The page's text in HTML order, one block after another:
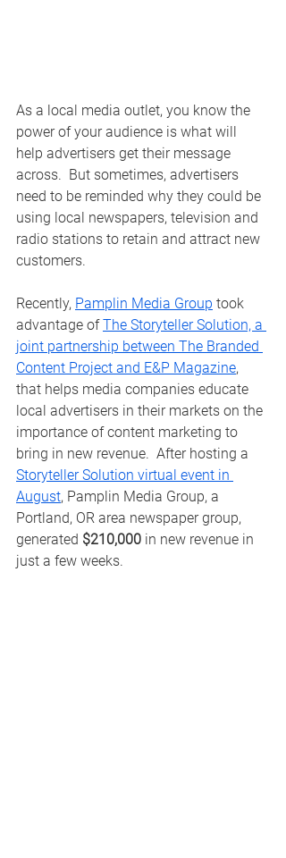
As a local media outlet, you know the
power of your audience is what will
help advertisers get their message
across.  But sometimes, advertisers
need to be reminded why they could be
using local newspapers, television and
radio stations to retain and attract new
customers.
Recently, Pamplin Media Group took
advantage of The Storyteller Solution, a
joint partnership between The Branded
Content Project and E&P Magazine,
that helps media companies educate
local advertisers in their markets on the
importance of content marketing to
bring in new revenue.  After hosting a
Storyteller Solution virtual event in
August, Pamplin Media Group, a
Portland, OR area newspaper group,
generated $210,000 in new revenue in
just a few weeks.